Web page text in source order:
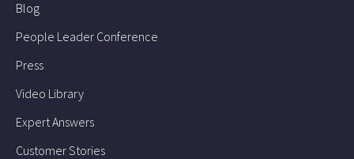
Blog
People Leader Conference
Press
Video Library
Expert Answers
Customer Stories